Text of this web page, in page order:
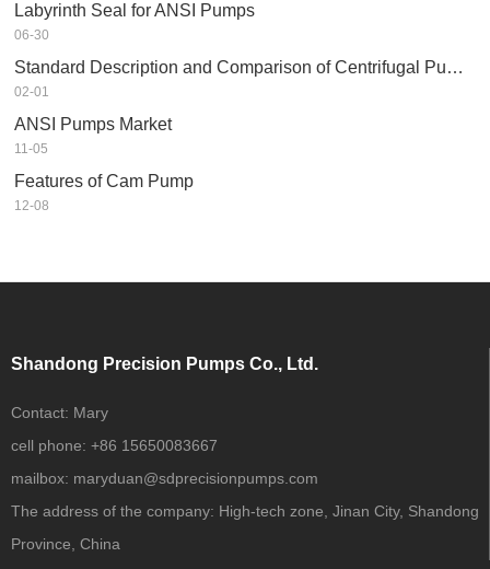
Labyrinth Seal for ANSI Pumps
06-30
Standard Description and Comparison of Centrifugal Pump in Petrochemical Industry
02-01
ANSI Pumps Market
11-05
Features of Cam Pump
12-08
Shandong Precision Pumps Co., Ltd.
Contact: Mary
cell phone: +86 15650083667
mailbox: maryduan@sdprecisionpumps.com
The address of the company: High-tech zone, Jinan City, Shandong
Province, China